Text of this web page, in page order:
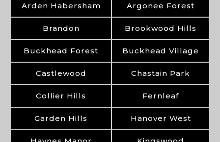
Arden Habersham Argonee Forest
Brandon Brookwood Hills
Buckhead Forest Buckhead Village
Castlewood Chastain Park
Collier Hills Fernleaf
Garden Hills Hanover West